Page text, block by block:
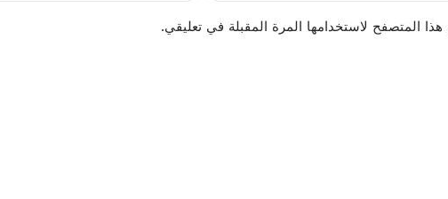
المتصفح لاستخدامها المرة المقبلة في تعليقي.